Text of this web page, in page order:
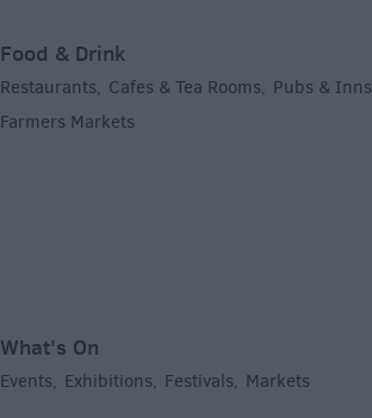
Food & Drink
Restaurants, Cafes & Tea Rooms, Pubs & Inns
Farmers Markets
What's On
Events, Exhibitions, Festivals, Markets